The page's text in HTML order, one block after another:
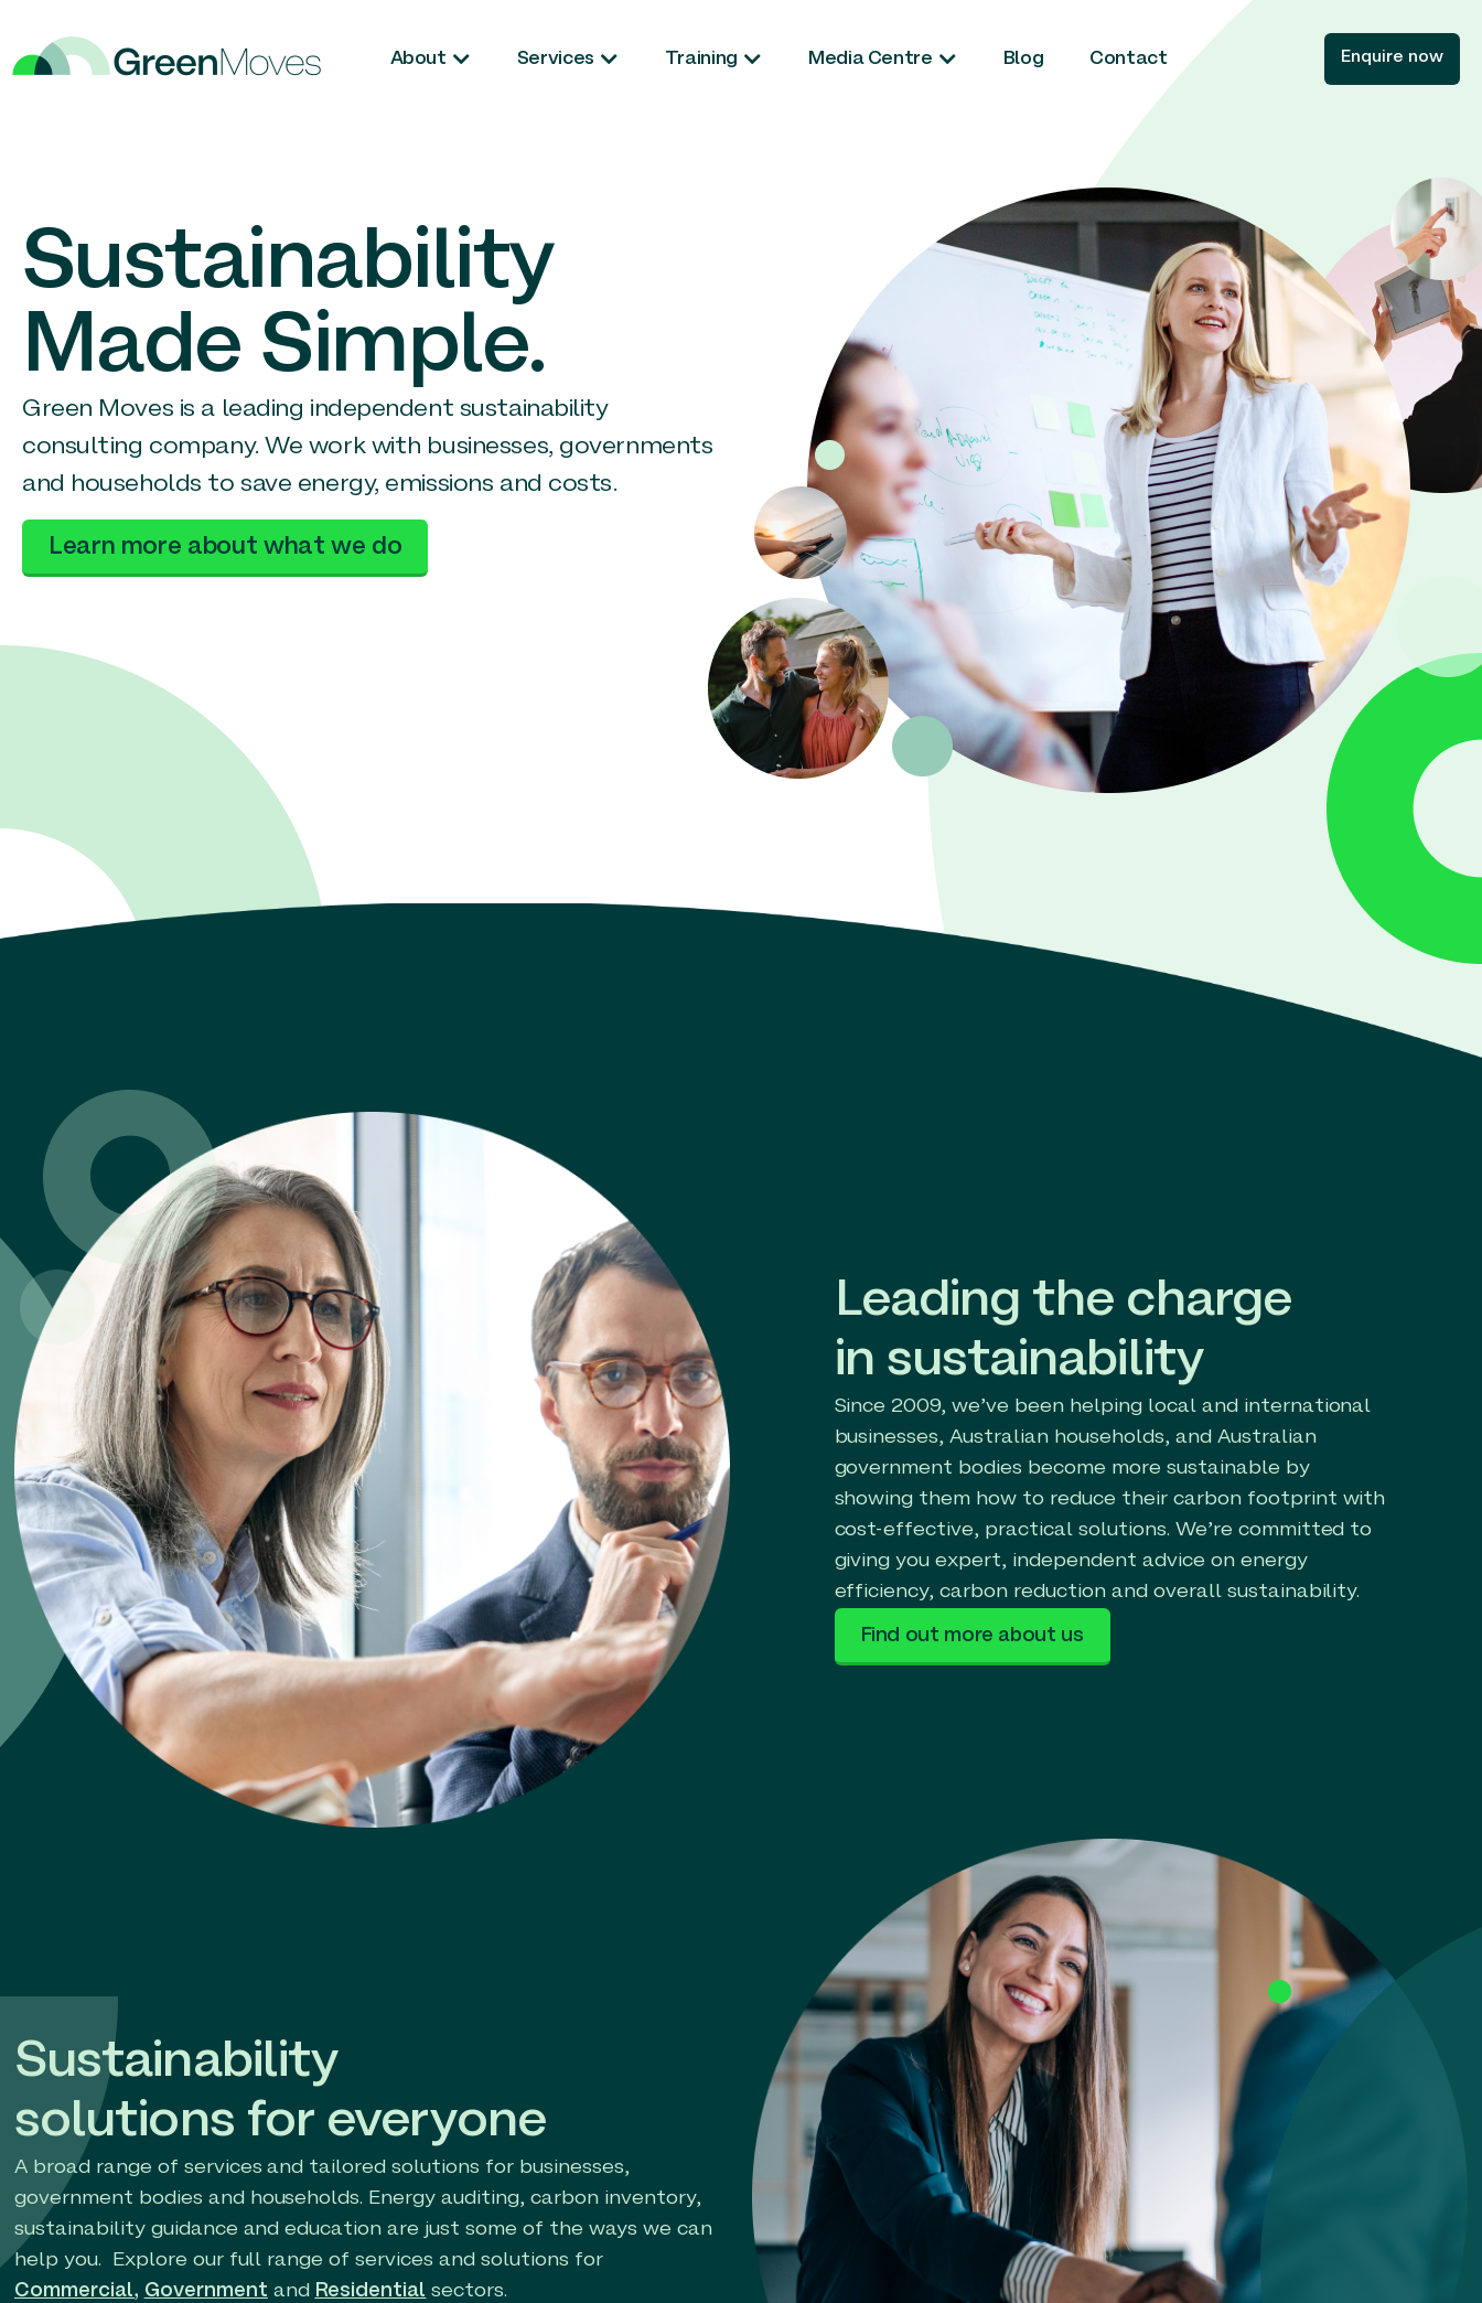
About Services Training Media Centre Blog Contact Enquire now
Sustainability
Made Simple.
Green Moves is a leading independent sustainability
consulting company. We work with businesses, governments
and households to save energy, emissions and costs.
Learn more about what we do
Leading the charge
in sustainability
Since 2009, we’ve been helping local and international
businesses, Australian households, and Australian
government bodies become more sustainable by
showing them how to reduce their carbon footprint with
cost-effective, practical solutions. We’re committed to
giving you expert, independent advice on energy
efficiency, carbon reduction and overall sustainability.
Find out more about us
Sustainability
solutions for everyone
A broad range of services and tailored solutions for businesses,
government bodies and households. Energy auditing, carbon inventory,
sustainability guidance and education are just some of the ways we can
help you. Explore our full range of services and solutions for
Commercial, Government and Residential sectors.